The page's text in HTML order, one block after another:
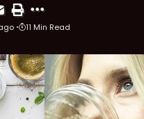
11 Min Read